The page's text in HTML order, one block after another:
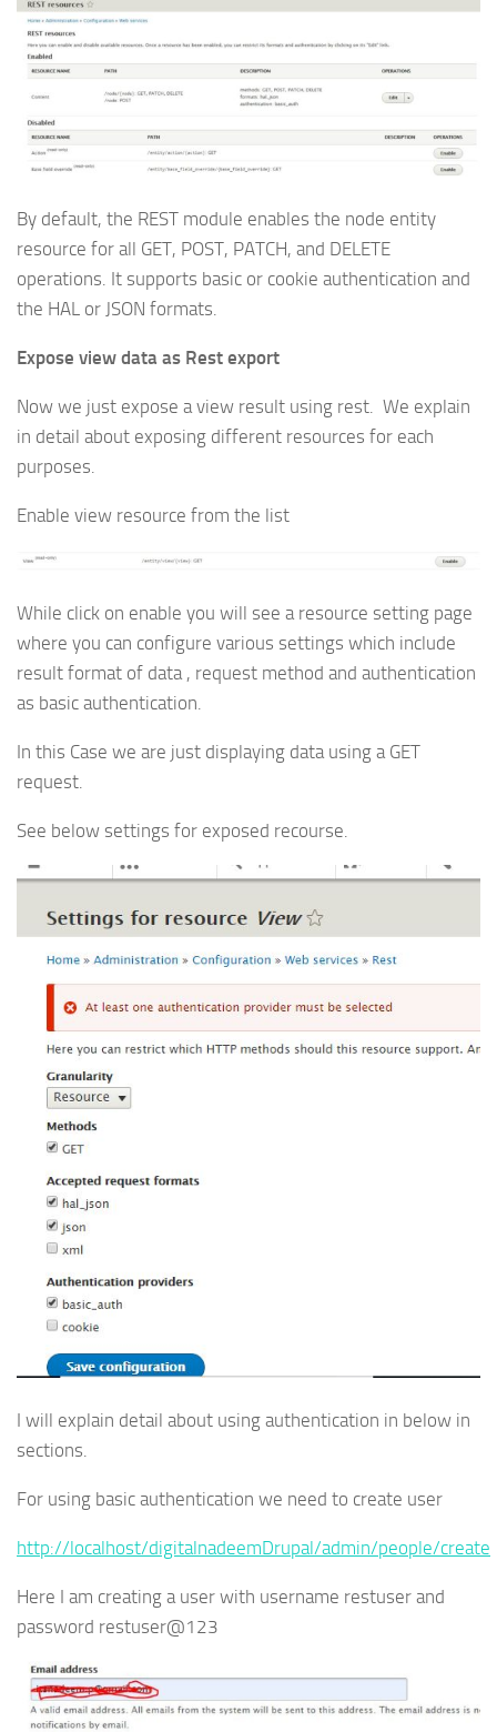
By default, the REST module enables the node entity
resource for all GET, POST, PATCH, and DELETE
operations. It supports basic or cookie authentication and
the HAL or JSON formats.
Expose view data as Rest export
Now we just expose a view result using rest. We explain
in detail about exposing different resources for each
purposes.
Enable view resource from the list
While click on enable you will see a resource setting page
where you can configure various settings which include
result format of data , request method and authentication
as basic authentication.
In this Case we are just displaying data using a GET
request.
See below settings for exposed recourse.
I will explain detail about using authentication in below in
sections.
For using basic authentication we need to create user
http://localhost/digitalnadeemDrupal/admin/people/create
Here I am creating a user with username restuser and
password restuser@123